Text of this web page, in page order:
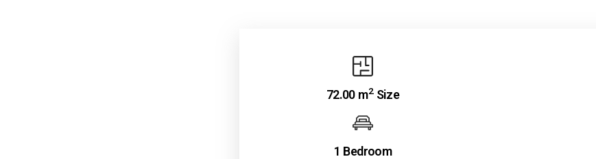
72.00 m2Size
1 Bedroom